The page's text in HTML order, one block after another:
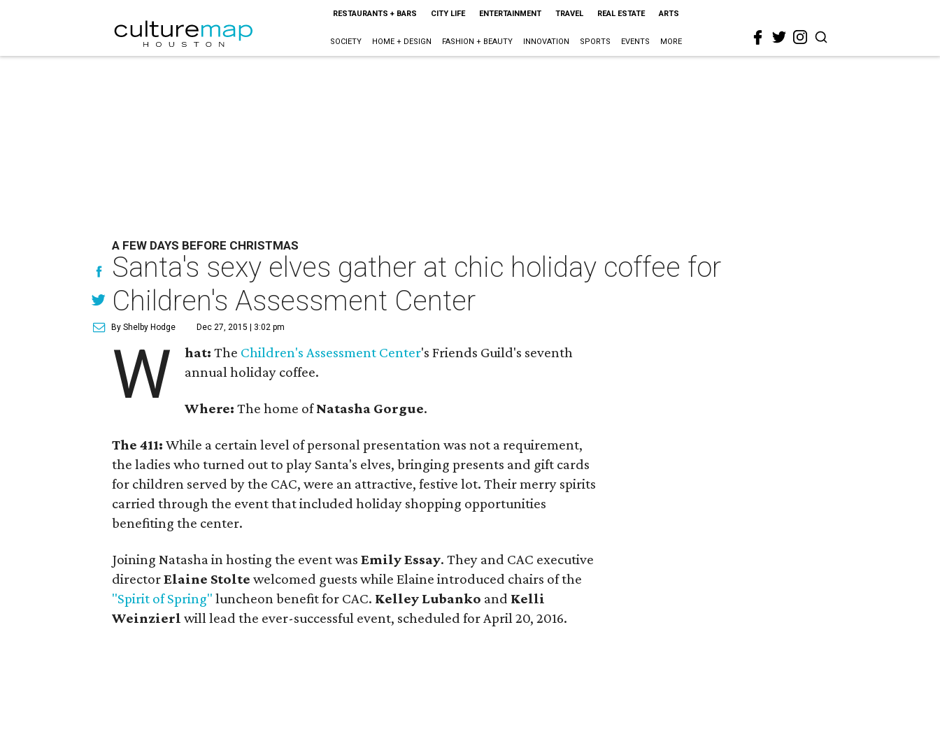
RESTAURANTS + BARS CITY LIFE ENTERTAINMENT TRAVEL REAL ESTATE ARTS
SOCIETY HOME + DESIGN FASHION + BEAUTY INNOVATION SPORTS EVENTS MORE
A FEW DAYS BEFORE CHRISTMAS
Santa's sexy elves gather at chic holiday coffee for
Children's Assessment Center
By Shelby Hodge Dec 27, 2015 | 3:02 pm
W hat: The Children's Assessment Center's Friends Guild's seventh
annual holiday coffee.
Where:The home ofNatasha Gorgue.
The 411: While a certain level of personal presentation was not a requirement,
the ladies who turned out to play Santa's elves, bringing presents and gift cards
for children served by the CAC, were an attractive, festive lot. Their merry spirits
carried through the event that included holiday shopping opportunities
benefiting the center.
Joining Natasha in hosting the event wasEmily Essay. They and CAC executive
directorElaine Stolte welcomed guests while Elaine introduced chairs of the
"Spirit of Spring" luncheon benefit for CAC. Kelley Lubanko and Kelli
Weinzierl will lead the ever-successful event, scheduled for April 20, 2016.